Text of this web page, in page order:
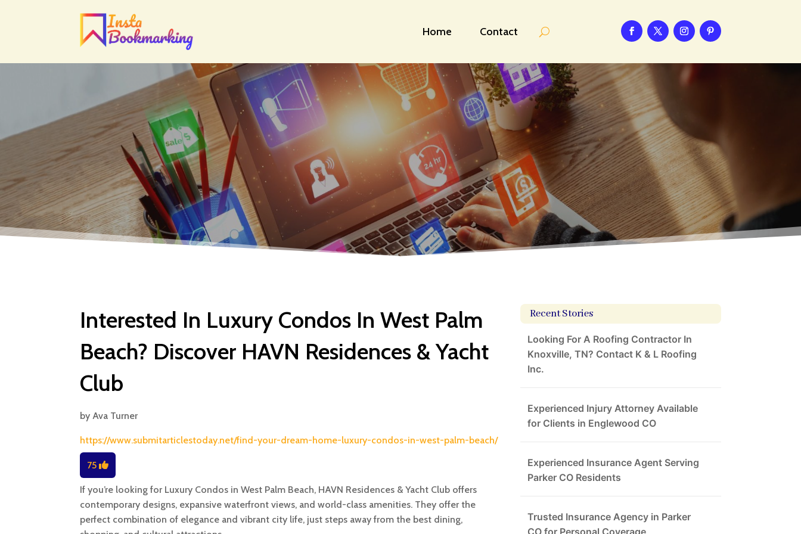
Home Contact
Interested In Luxury Condos In West Palm
Beach? Discover HAVN Residences & Yacht
Club
byAva Turner
https://www.submitarticlestoday.net/find-your-dream-home-luxury-condos-in-west-palm-beach/
75
If you’re looking for Luxury Condos in West Palm Beach, HAVN Residences & Yacht Club offers
contemporary designs, expansive waterfront views, and world-class amenities. They offer the
perfect combination of elegance and vibrant city life, just steps away from the best dining,
Recent Stories
Looking For A Roofing Contractor In
Knoxville, TN? Contact K & L Roofing
Inc.
Experienced Injury Attorney Available
for Clients in Englewood CO
Experienced Insurance Agent Serving
Parker CO Residents
Trusted Insurance Agency in Parker